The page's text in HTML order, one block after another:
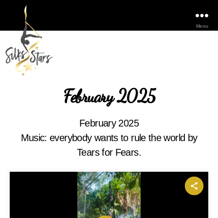
Menu
February 2025
February 2025
Music: everybody wants to rule the world by
Tears for Fears.